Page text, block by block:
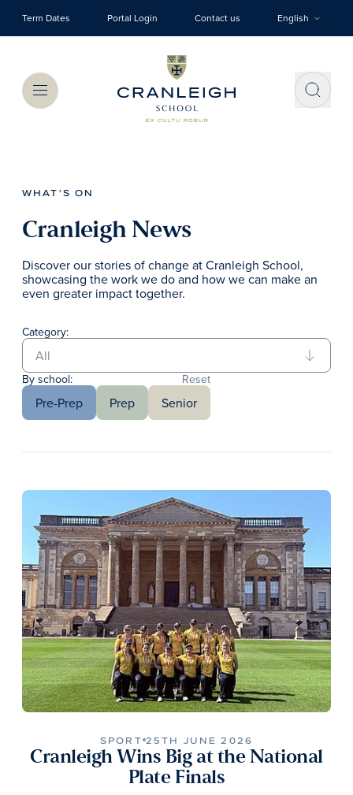
Term Dates Portal Login Contact us English
Menu
WHAT'S ON
Cranleigh News
Discover our stories of change at Cranleigh School,
showcasing the work we do and how we can make an
even greater impact together.
Category:
By school: Reset
Pre-Prep Prep Senior
SPORT 25TH JUNE 2026
Cranleigh Wins Big at the National
Plate Finals